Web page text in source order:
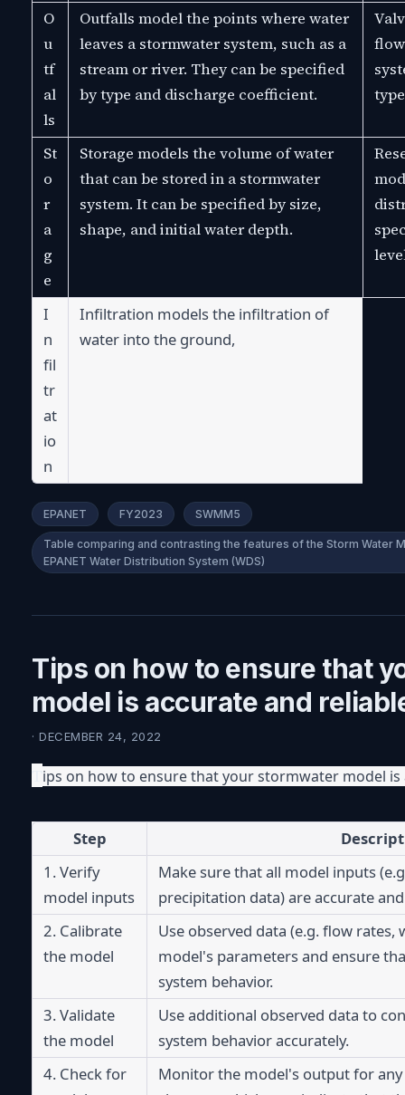
O
u
tf
al
ls
Outfalls model the points where water
leaves a stormwater system, such as a
stream or river. They can be specified
by type and discharge coefficient.
St
o
r
a
g
e
Storage models the volume of water
that can be stored in a stormwater
system. It can be specified by size,
shape, and initial water depth.
I
n
fil
tr
at
io
n
Infiltration models the infiltration of
water into the ground,
EPANET FY2023 SWMM5
Table comparing and contrasting the features of the Storm Water
EPANET Water Distribution System (WDS)
Tips on how to ensure that
model is accurate and
· DECEMBER 24, 2022
ips on how to ensure that your stormwater model is
Step
1. Verify
model inputs
Make sure that all model inputs
precipitation data) are accurate
2. Calibrate
the model
Use observed data (e.g. flow
model's parameters and ensure
system behavior.
3. Validate
the model
Use additional observed data to
system behavior accurately.
4. Check for
Monitor the model's output for